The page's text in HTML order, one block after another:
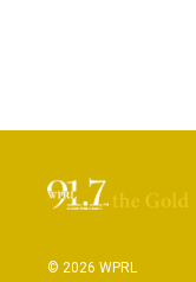
© 2026 WPRL